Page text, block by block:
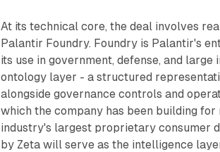
At its technical core, the deal involves
Palantir Foundry. Foundry is Palantir's
its use in government, defense, and
ontology layer - a structured
alongside governance controls and
which the company has been building
industry's largest proprietary consumer
by Zeta will serve as the intelligence